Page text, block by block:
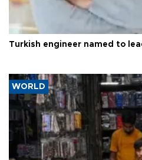
Turkish engineer named to
WORLD